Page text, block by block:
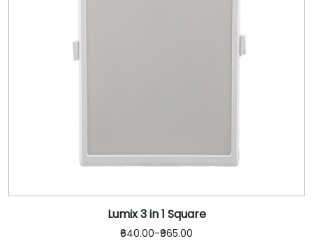
Lumix 3 in 1 Square
₹640.00-₹965.00